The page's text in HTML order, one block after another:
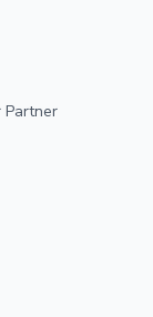
Partner